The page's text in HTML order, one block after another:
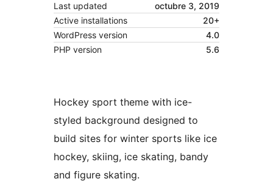
Last updated
octubre 3, 2019
Active installations
20+
WordPress version
4.0
PHP version
5.6
Hockey sport theme with ice-
styled background designed to
build sites for winter sports like ice
hockey, skiing, ice skating, bandy
and figure skating.